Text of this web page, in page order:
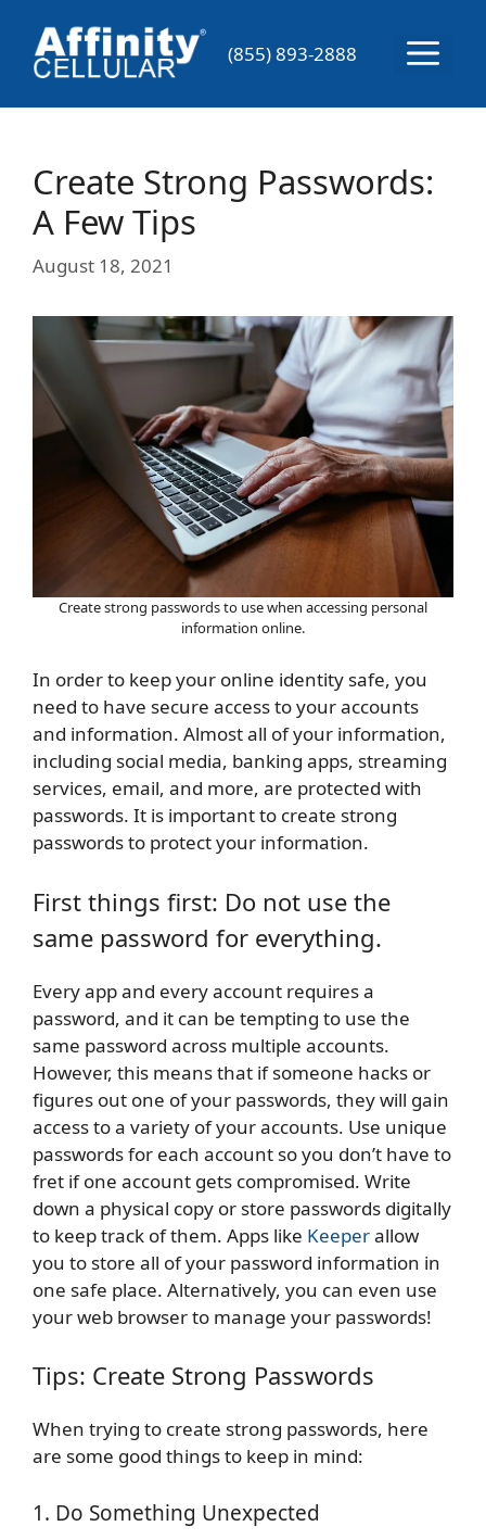
content
(855) 893-2888 Menu
Create Strong Passwords:
A Few Tips
August 18, 2021
Create strong passwords to use when accessing personal
information online.
In order to keep your online identity safe, you
need to have secure access to your accounts
and information. Almost all of your information,
including social media, banking apps, streaming
services, email, and more, are protected with
passwords. It is important to create strong
passwords to protect your information.
First things first: Do not use the
same password for everything.
Every app and every account requires a
password, and it can be tempting to use the
same password across multiple accounts.
However, this means that if someone hacks or
figures out one of your passwords, they will gain
access to a variety of your accounts. Use unique
passwords for each account so you don’t have to
fret if one account gets compromised. Write
down a physical copy or store passwords digitally
to keep track of them. Apps like Keeperallow
you to store all of your password information in
one safe place. Alternatively, you can even use
your web browser to manage your passwords!
Tips: Create Strong Passwords
When trying to create strong passwords, here
are some good things to keep in mind:
1. Do Something Unexpected